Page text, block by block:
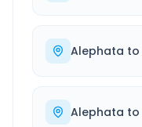
Alephata to
Alephata to